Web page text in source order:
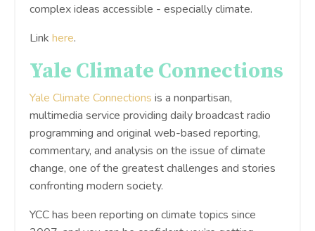
complex ideas accessible - especially climate.
Link here.
Yale Climate Connections
Yale Climate Connections is a nonpartisan,
multimedia service providing daily broadcast radio
programming and original web-based reporting,
commentary, and analysis on the issue of climate
change, one of the greatest challenges and stories
confronting modern society.
YCC has been reporting on climate topics since